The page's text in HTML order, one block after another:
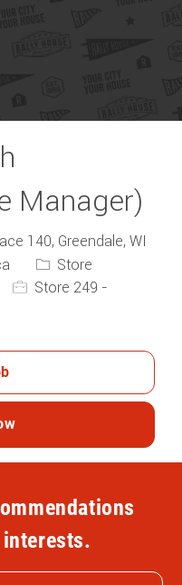
Manager)
140, Greendale, WI
Category
Store
Store 249 -